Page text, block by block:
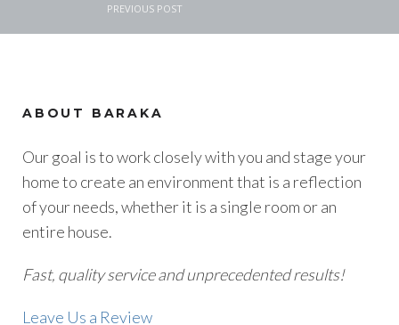
PREVIOUS POST
ABOUT BARAKA
Our goal is to work closely with you and stage your
home to create an environment that is a reflection
of your needs, whether it is a single room or an
entire house.
Fast, quality service and unprecedented results!
Leave Us a Review